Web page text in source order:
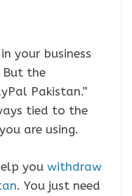
your business
But the
Pakistan.”
tied to the
are using.
you withdraw
. You just need